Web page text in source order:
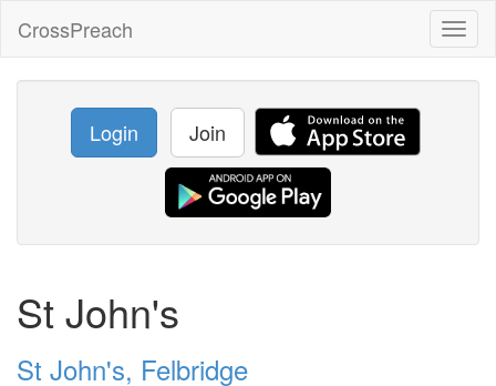
CrossPreach
Login Join
St John's
St John's, Felbridge